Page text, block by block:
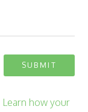
Learn how your